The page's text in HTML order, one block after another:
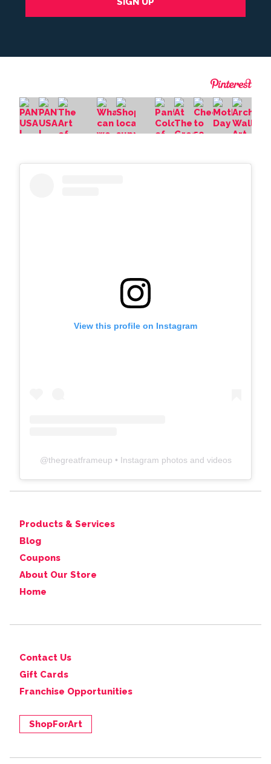
View this profile on Instagram
@thegreatframeup • Instagram photos and videos
Products & Services
Blog
Coupons
About Our Store
Home
Contact Us
Gift Cards
Franchise Opportunities
ShopForArt